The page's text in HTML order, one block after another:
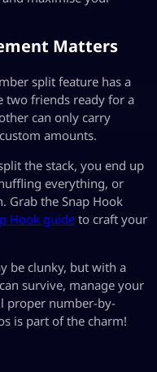
Matters
split feature has a
two friends ready for a
can only carry
amounts.
the stack, you end up
everything, or
Grab the Snap Hook
Hook guide to craft your
be clunky, but with a
survive, manage your
proper number-by-
is part of the charm!